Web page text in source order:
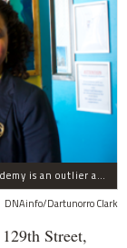
Principal Alexis Thomason shares why Storefront Academy is an outlier among other schools.
DNAinfo/Dartunorro Clark
Street,